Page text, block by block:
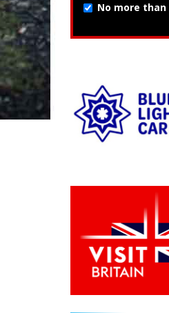
No more